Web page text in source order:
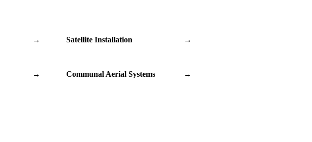
→ Satellite Installation →
→ Communal Aerial Systems →